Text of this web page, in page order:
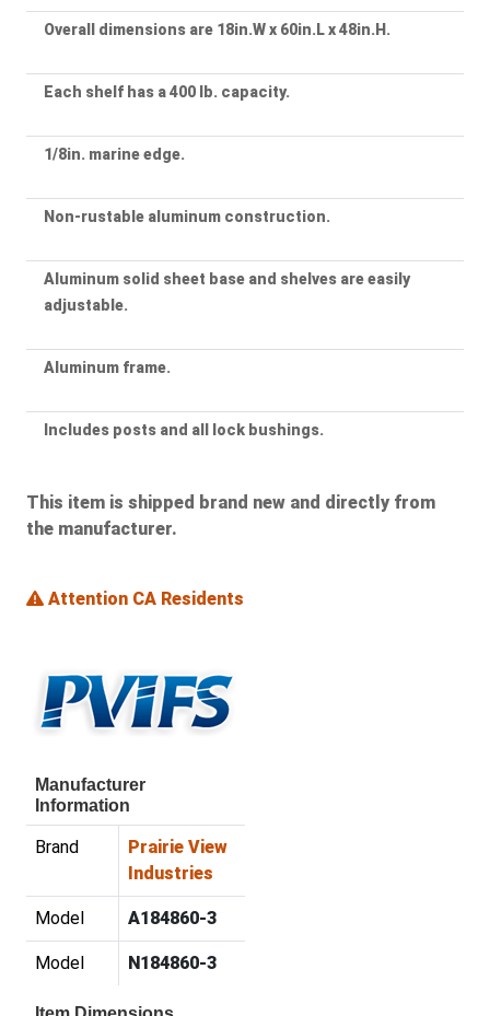
Overall dimensions are 18in.W x 60in.L x 48in.H.
Each shelf has a 400 lb. capacity.
1/8in. marine edge.
Non-rustable aluminum construction.
Aluminum solid sheet base and shelves are easily
adjustable.
Aluminum frame.
Includes posts and all lock bushings.
This item is shipped brand new and directly from
the manufacturer.
Attention CA Residents
Manufacturer
Information
Brand
Prairie View
Industries
Model A184860-3
Model N184860-3